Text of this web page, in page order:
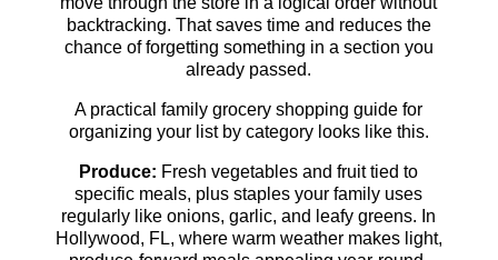
backtracking. That saves time and reduces the
chance of forgetting something in a section you
already passed.
A practical family grocery shopping guide for
organizing your list by category looks like this.
Produce: Fresh vegetables and fruit tied to
specific meals, plus staples your family uses
regularly like onions, garlic, and leafy greens. In
Hollywood, FL, where warm weather makes light,